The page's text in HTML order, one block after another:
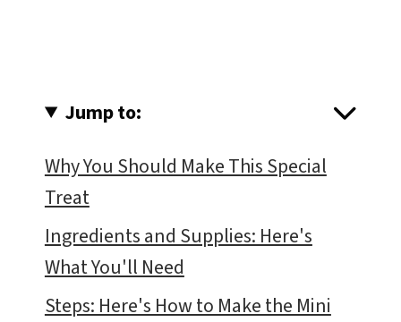
Jump to:
Why You Should Make This Special
Treat
Ingredients and Supplies: Here's
What You'll Need
Steps: Here's How to Make the Mini